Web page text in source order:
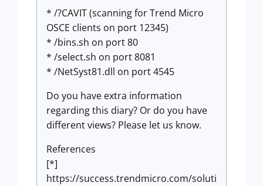
* /?CAVIT (scanning for Trend Micro
OSCE clients on port 12345)
* /bins.sh on port 80
* /select.sh on port 8081
* /NetSyst81.dll on port 4545
Do you have extra information
regarding this diary? Or do you have
different views? Please let us know.
References
[*]
https://success.trendmicro.com/soluti